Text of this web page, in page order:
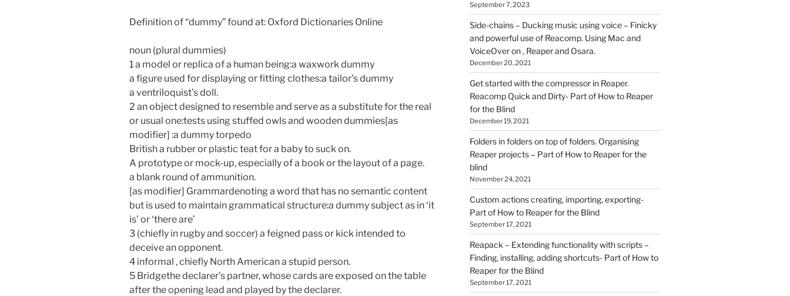
Definition of “dummy” found at: Oxford Dictionaries Online
noun (plural dummies)
1 a model or replica of a human being:a waxwork dummy
a figure used for displaying or fitting clothes:a tailor’s dummy
a ventriloquist’s doll.
2 an object designed to resemble and serve as a substitute for the real
or usual one:tests using stuffed owls and wooden dummies[as
modifier] :a dummy torpedo
British a rubber or plastic teat for a baby to suck on.
A prototype or mock-up, especially of a book or the layout of a page.
a blank round of ammunition.
[as modifier] Grammardenoting a word that has no semantic content
but is used to maintain grammatical structure:a dummy subject as in ‘it
is’ or ‘there are’
3 (chiefly in rugby and soccer) a feigned pass or kick intended to
deceive an opponent.
4 informal , chiefly North American a stupid person.
5 Bridgethe declarer’s partner, whose cards are exposed on the table
after the opening lead and played by the declarer.
September 7, 2023
Side-chains – Ducking music using voice – Finicky
and powerful use of Reacomp. Using Mac and
VoiceOver on , Reaper and Osara.
December 20, 2021
Get started with the compressor in Reaper.
Reacomp Quick and Dirty- Part of How to Reaper
for the Blind
December 19, 2021
Folders in folders on top of folders. Organising
Reaper projects – Part of How to Reaper for the
blind
November 24, 2021
Custom actions creating, importing, exporting-
Part of How to Reaper for the Blind
September 17, 2021
Reapack – Extending functionality with scripts –
Finding, installing, adding shortcuts- Part of How to
Reaper for the Blind
September 17, 2021